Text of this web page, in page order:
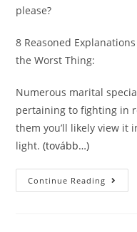
please?
8 Reasoned
the Worst Thing:
Numerous marital
pertaining to fighting in
them you’ll likely view it
light.(tovább…)
Continue Reading